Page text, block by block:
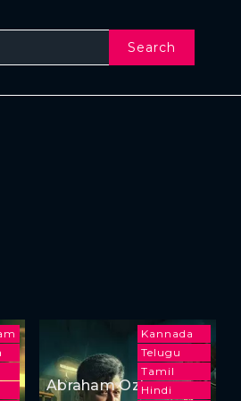
Search
Kannada
Telugu
Tamil
Hindi
Abraham Ozler